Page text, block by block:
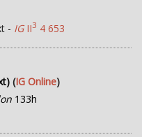
- IGII3 4 653
(IG Online)
133h